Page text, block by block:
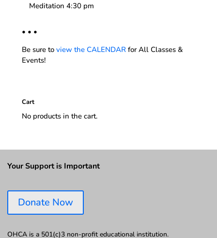
Meditation 4:30 pm
• • •
Be sure to view the CALENDARfor All Classes &
Events!
Cart
No products in the cart.
Your Support is Important
Donate Now
OHCA is a 501(c)3 non-profit educational institution.